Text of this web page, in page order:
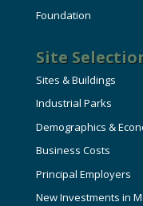
Foundation
Site
Sites & Buildings
Industrial Parks
Demographics &
Business Costs
Principal Employers
New Investments in